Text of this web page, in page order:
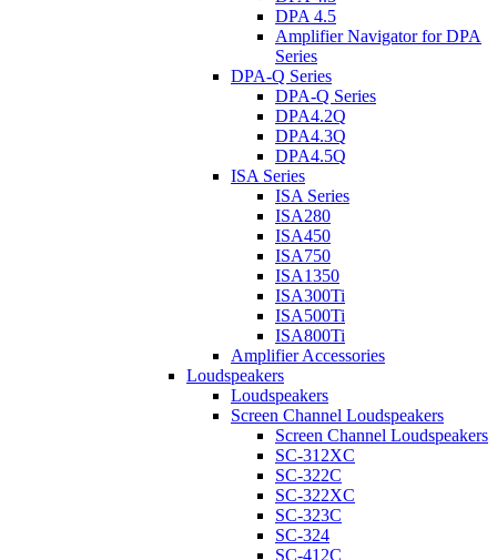
DPA 4.5
Amplifier Navigator for DPA
Series
DPA-Q Series
DPA-Q Series
DPA4.2Q
DPA4.3Q
DPA4.5Q
ISA Series
ISA Series
ISA280
ISA450
ISA750
ISA1350
ISA300Ti
ISA500Ti
ISA800Ti
Amplifier Accessories
Loudspeakers
Loudspeakers
Screen Channel Loudspeakers
Screen Channel Loudspeakers
SC-312XC
SC-322C
SC-322XC
SC-323C
SC-324
SC-412C